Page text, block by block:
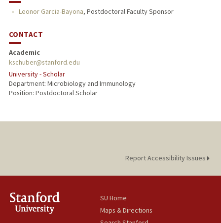
Leonor Garcia-Bayona, Postdoctoral Faculty Sponsor
CONTACT
Academic
kschuber@stanford.edu
University - Scholar
Department: Microbiology and Immunology
Position: Postdoctoral Scholar
Report Accessibility Issues
SU Home
Maps & Directions